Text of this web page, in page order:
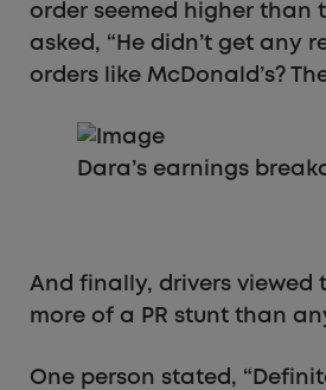
order seemed higher than
asked, “He didn’t get any
orders like McDonald’s?
Dara’s earnings
And finally, drivers viewed
more of a PR stunt than
One person stated,